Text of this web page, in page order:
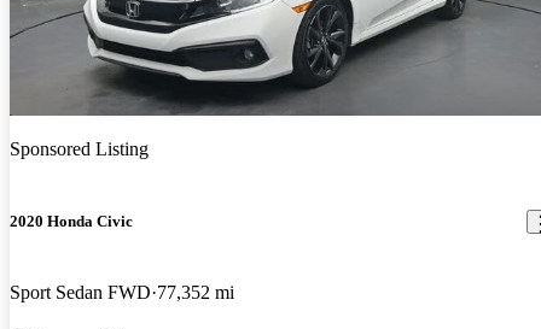
Sponsored Listing
2020 Honda Civic
Sport Sedan FWD 77,352 mi